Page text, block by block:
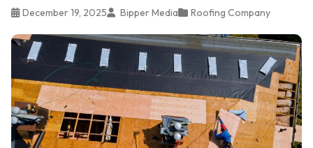
December 19, 2025 Bipper Media Roofing Company